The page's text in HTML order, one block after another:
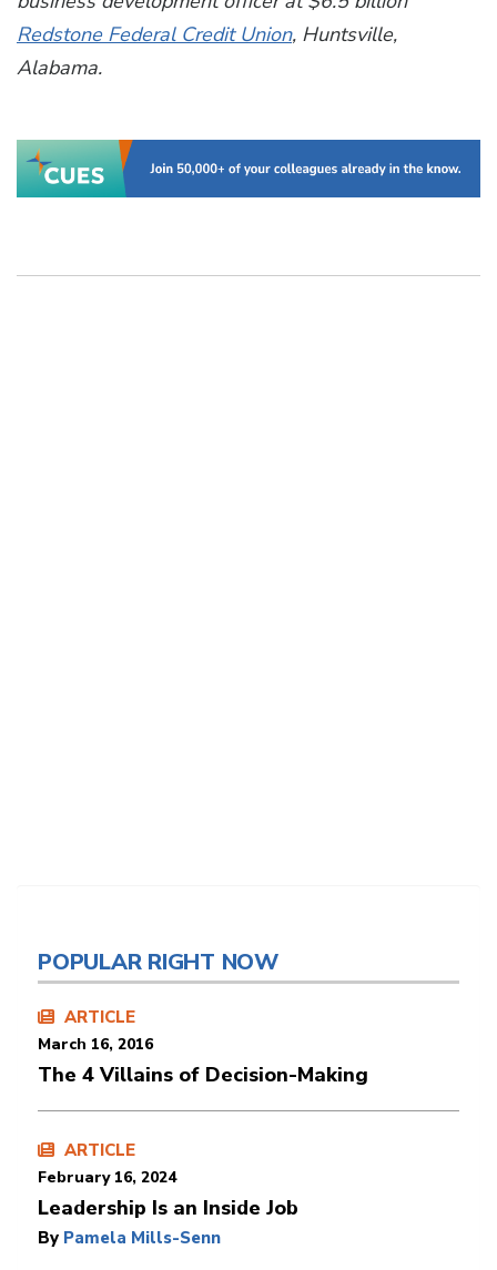
Redstone Federal Credit Union, Huntsville,
Alabama.
POPULAR RIGHT NOW
ARTICLE
March 16, 2016
The 4 Villains of Decision-Making
ARTICLE
February 16, 2024
Leadership Is an Inside Job
By Pamela Mills-Senn